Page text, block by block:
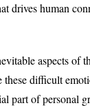
drives human
aspects of
difficult
part of personal